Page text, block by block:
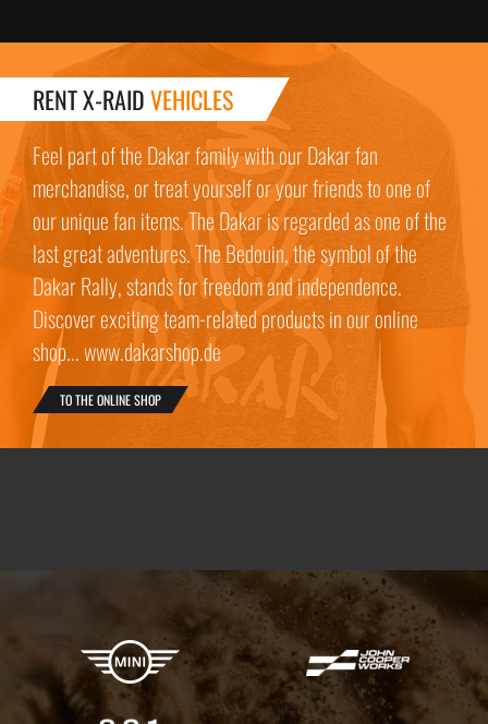
RENT X-RAIDVEHICLES
Feel part of the Dakar family with our Dakar fan
merchandise, or treat yourself or your friends to one of
our unique fan items. The Dakar is regarded as one of the
last great adventures. The Bedouin, the symbol of the
Dakar Rally, stands for freedom and independence.
Discover exciting team-related products in our online
shop... www.dakarshop.de
TO THE ONLINE SHOP
X-raid Partners